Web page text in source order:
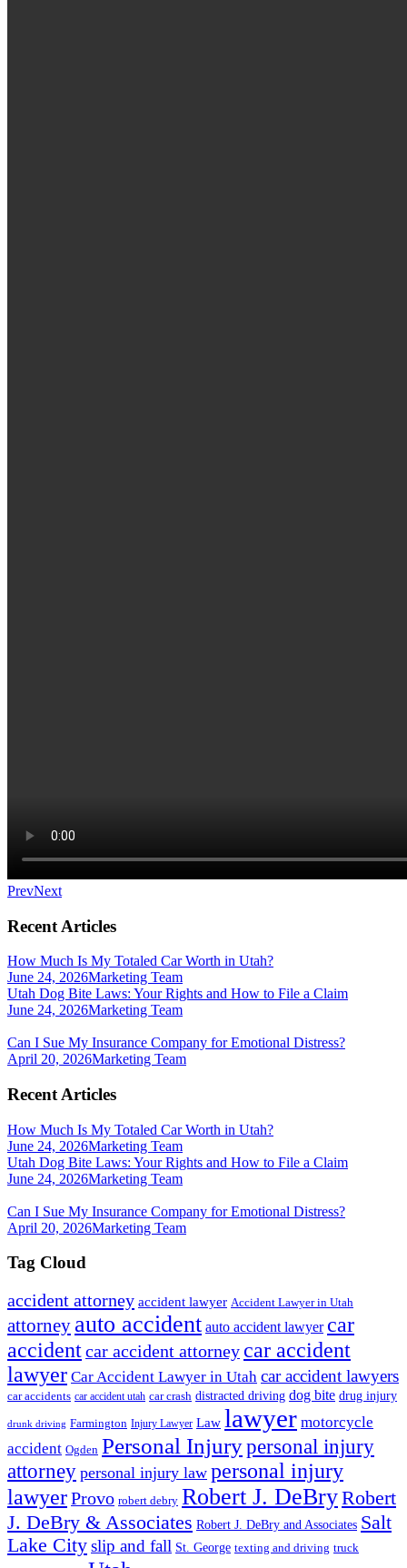
PrevNext
Recent Articles
How Much Is My Totaled Car Worth in Utah?
June 24, 2026Marketing Team
Utah Dog Bite Laws: Your Rights and How to File a Claim
June 24, 2026Marketing Team
Can I Sue My Insurance Company for Emotional Distress?
April 20, 2026Marketing Team
Recent Articles
How Much Is My Totaled Car Worth in Utah?
June 24, 2026Marketing Team
Utah Dog Bite Laws: Your Rights and How to File a Claim
June 24, 2026Marketing Team
Can I Sue My Insurance Company for Emotional Distress?
April 20, 2026Marketing Team
Tag Cloud
accident attorney accident lawyer Accident Lawyer in Utah
attorney auto accident auto accident lawyer car
accidentcar accident attorney car accident
lawyer Car Accident Lawyer in Utah car accident lawyers
car accidents car accident utah car crash distracted driving dog bite drug injury
drunk driving Farmington Injury Lawyer Law lawyer motorcycle
accident Ogden Personal Injurypersonal injury
attorney personal injury law personal injury
lawyerProvo robert debry Robert J. DeBryRobert
J. DeBry & Associates Robert J. DeBry and Associates Salt
Lake Cityslip and fall St. George texting and driving truck